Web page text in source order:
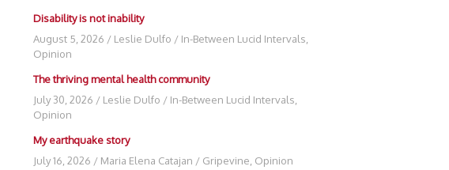
Disability is not inability
August 5, 2026 / Leslie Dulfo / In-Between Lucid Intervals
Opinion
The thriving mental health community
July 30, 2026 / Leslie Dulfo / In-Between Lucid Intervals
Opinion
My earthquake story
July 16, 2026 / Maria Elena Catajan / Gripevine Opinion